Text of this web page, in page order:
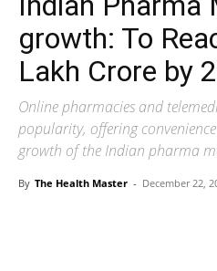
growth: To
Lakh Crore by
Online pharmacies and
popularity, offering
growth of the Indian pharma
By The Health Master - December 22,